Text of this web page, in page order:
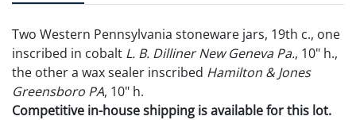
Two Western Pennsylvania stoneware jars, 19th c., one
inscribed in cobalt L. B. Dilliner New Geneva Pa., 10" h.,
the other a wax sealer inscribed Hamilton & Jones
Greensboro PA, 10" h.
Competitive in-house shipping is available for this lot.